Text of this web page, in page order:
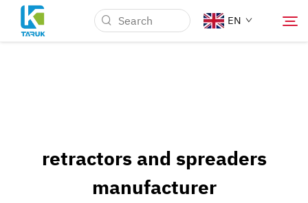
EN
retractors and spreaders
manufacturer